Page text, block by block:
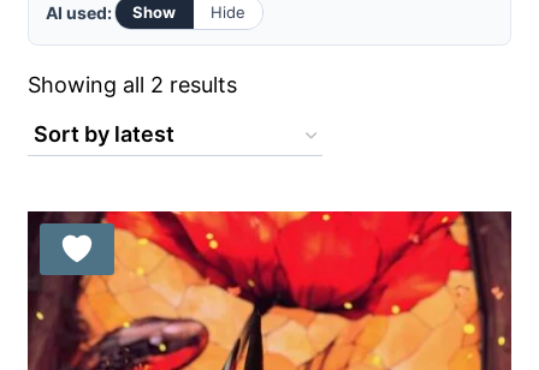
AI used: Show Hide
Showing all 2 resultsSorted
latest